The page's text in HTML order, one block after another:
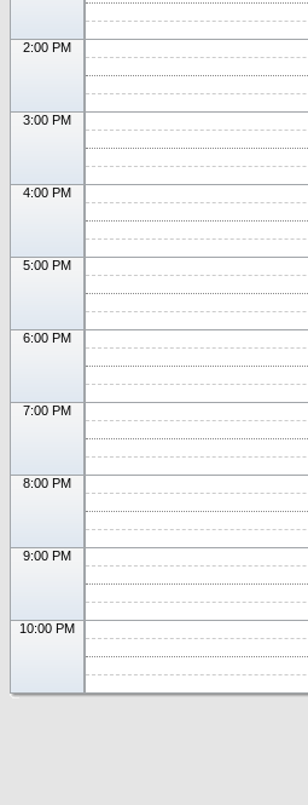
2:00 PM
3:00 PM
4:00 PM
5:00 PM
6:00 PM
7:00 PM
8:00 PM
9:00 PM
10:00 PM